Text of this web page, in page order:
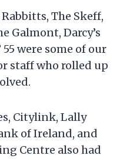
The Skeff,
Galmont, Darcy’s
55 were some of our
staff who rolled up
Citylink, Lally
of Ireland, and
Centre also had